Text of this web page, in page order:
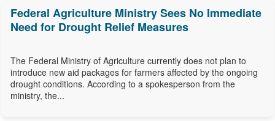
Federal Agriculture Ministry Sees No Immediate
Need for Drought Relief Measures
The Federal Ministry of Agriculture currently does not plan to
introduce new aid packages for farmers affected by the ongoing
drought conditions. According to a spokesperson from the
ministry, the...